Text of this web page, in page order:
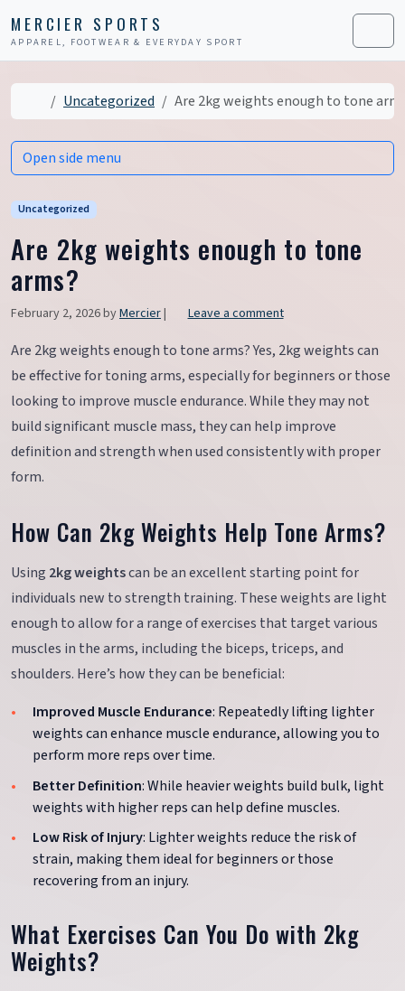
MERCIER SPORTS
APPAREL, FOOTWEAR & EVERYDAY SPORT Menu
HomeUncategorized Are 2kg weights enough to tone
Uncategorized
Are 2kg weights enough to tone
arms?
February 2, 2026byMercier| Leave a comment
Are 2kg weights enough to tone arms? Yes, 2kg weights can
be effective for toning arms, especially for beginners or those
looking to improve muscle endurance. While they may not
build significant muscle mass, they can help improve
definition and strength when used consistently with proper
form.
How Can 2kg Weights Help Tone Arms?
Using 2kg weightscan be an excellent starting point for
individuals new to strength training. These weights are light
enough to allow for a range of exercises that target various
muscles in the arms, including the biceps, triceps, and
shoulders. Here’s how they can be beneficial:
Improved Muscle Endurance: Repeatedly lifting lighter
weights can enhance muscle endurance, allowing you to
perform more reps over time.
Better Definition: While heavier weights build bulk, light
weights with higher reps can help define muscles.
Low Risk of Injury: Lighter weights reduce the risk of
strain, making them ideal for beginners or those
recovering from an injury.
What Exercises Can You Do with 2kg
Weights?
Open side menu